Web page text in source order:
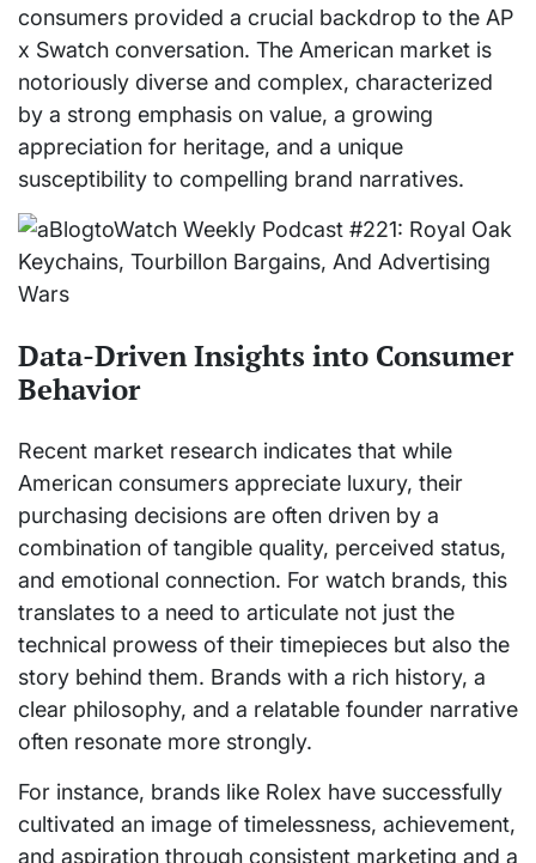
consumers provided a crucial backdrop to the AP
x Swatch conversation. The American market is
notoriously diverse and complex, characterized
by a strong emphasis on value, a growing
appreciation for heritage, and a unique
susceptibility to compelling brand narratives.
Data-Driven Insights into Consumer
Behavior
Recent market research indicates that while
American consumers appreciate luxury, their
purchasing decisions are often driven by a
combination of tangible quality, perceived status,
and emotional connection. For watch brands, this
translates to a need to articulate not just the
technical prowess of their timepieces but also the
story behind them. Brands with a rich history, a
clear philosophy, and a relatable founder narrative
often resonate more strongly.
For instance, brands like Rolex have successfully
cultivated an image of timelessness, achievement,
and aspiration through consistent marketing and a